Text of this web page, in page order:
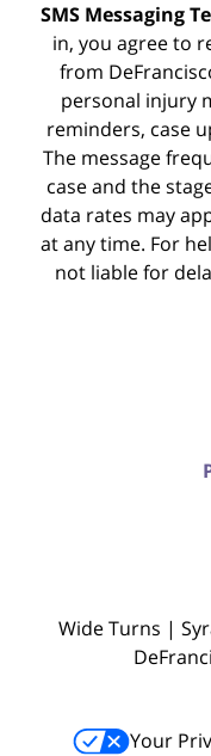
SMS Messaging
in, you agree to
from
personal injury
reminders, case
The message
case and the
data rates may
at any time. For
not liable for
Wide Turns |
Your